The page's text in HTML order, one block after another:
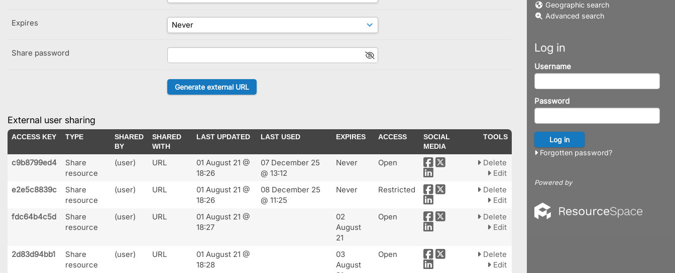
Geographic search
Advanced search
Log in
Username
Password
Forgotten password?
Powered by
Expires
Share password
External user sharing
ACCESS KEY TYPE
SHARED
BY
SHARED
WITH
LAST UPDATED LAST USED EXPIRES ACCESS
SOCIAL
MEDIA
TOOLS
c9b8799ed4
Share
resource
(user) URL
01 August 21 @
18:26
07 December 25
@ 13:12
Never Open
Delete
Edit
e2e5c8839c
Share
resource
(user) URL
01 August 21 @
18:26
08 December 25
@ 11:25
Never Restricted
Delete
Edit
fdc64b4c5d
Share
resource
(user) URL
01 August 21 @
18:27
02
August
21
Open
Delete
Edit
2d83d94bb1
Share
resource
(user) URL
01 August 21 @
18:28
03
August
Open
Delete
Edit